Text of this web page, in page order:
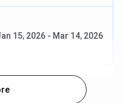
2,34,000
PG courses across
15, 2026 - Mar 14, 2026